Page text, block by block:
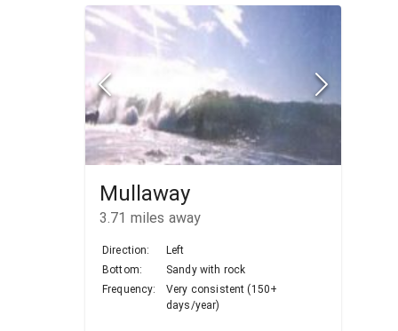
Mullaway
3.71 miles away
Direction:
Left
Bottom:
Sandy with rock
Frequency:
Very consistent (150+
days/year)